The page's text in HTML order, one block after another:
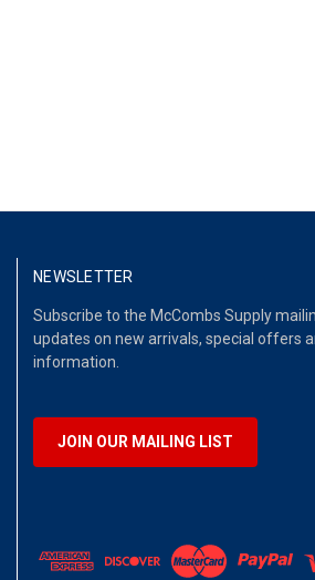
NEWSLETTER
Subscribe to the McCombs Supply
updates on new arrivals, special offers
information.
JOIN OUR MAILING LIST